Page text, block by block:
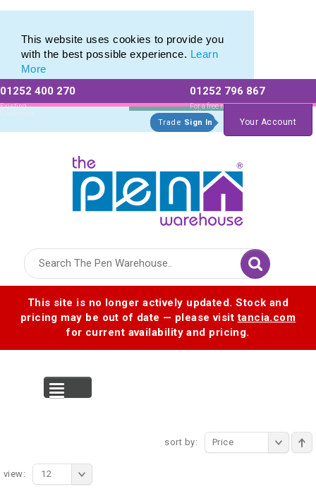
This website uses cookies to provide you
with the best possible experience. Learn
More
01252 400 270
Existing
Customers
01252 796 867
For a free no
obligation quote
Trade Sign In Your Account
This site is no longer actively updated. Stock and
pricing may be out of date — please visittancia.com
for current availability and pricing.
sort by: Price
view: 12